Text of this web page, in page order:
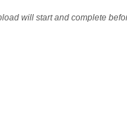
will start and complete